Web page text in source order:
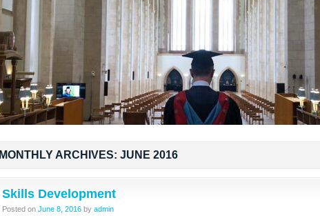
MONTHLY ARCHIVES: JUNE 2016
Skills Development
Posted on June 8, 2016 by admin